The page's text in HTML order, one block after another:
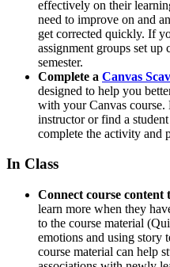
effectively on their
need to improve on and
get corrected quickly. If
assignment groups set
semester.
Complete a Canvas
designed to help you
with your Canvas course.
instructor or find a
complete the activity and
In Class
Connect course content
learn more when they
to the course material
emotions and using story
course material can help